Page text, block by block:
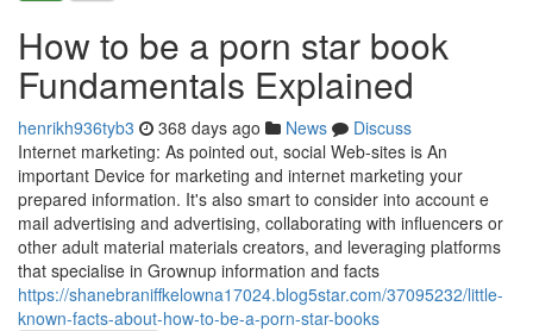
How to be a porn star book
Fundamentals Explained
henrikh936tyb3 368 days ago News
Discuss
Internet marketing: As pointed out, social Web-sites is An
important Device for marketing and internet marketing your
prepared information. It's also smart to consider into account e
mail advertising and advertising, collaborating with influencers or
other adult material materials creators, and leveraging platforms
that specialise in Grownup information and facts
https://shanebraniffkelowna17024.blog5star.com/37095232/little-
known-facts-about-how-to-be-a-porn-star-books